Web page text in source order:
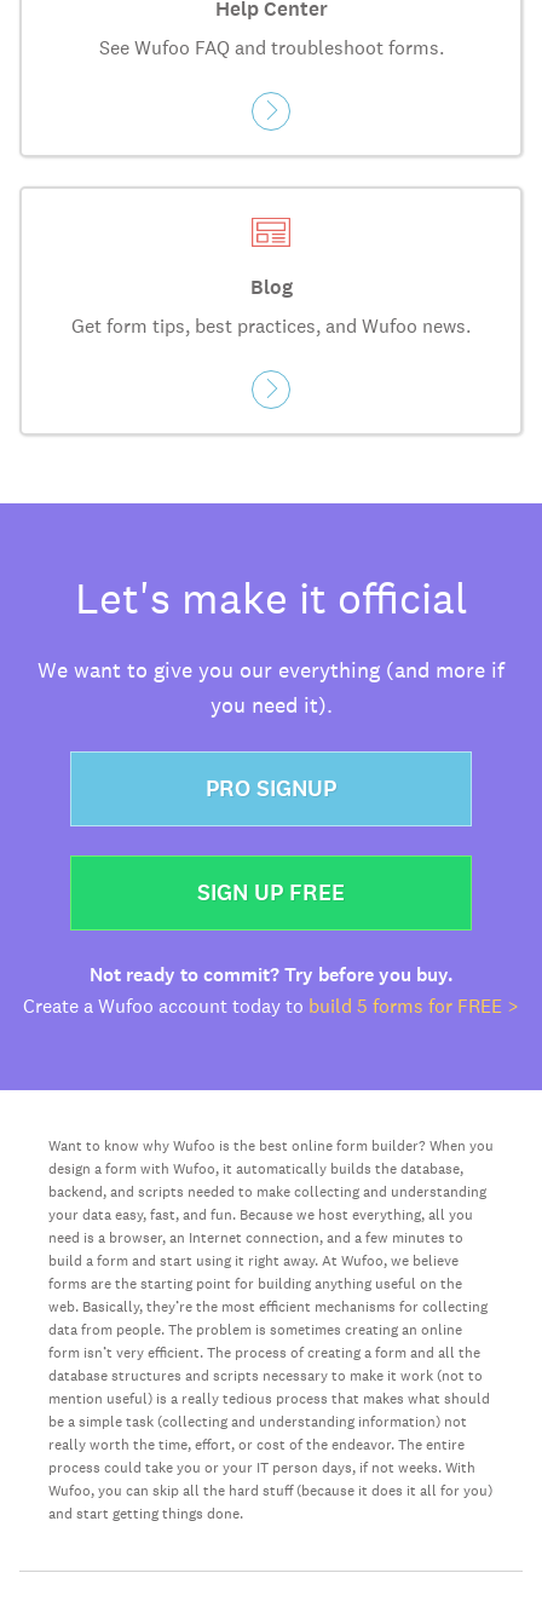
Help Center
See Wufoo FAQ and troubleshoot forms.
Blog
Get form tips, best practices, and Wufoo news.
Let's make it official
We want to give you our everything (and more if
you need it).
PRO SIGNUP
SIGN UP FREE
Not ready to commit? Try before you buy.
Create a Wufoo account today to build 5 forms for FREE >
Want to know why Wufoo is the best online form builder? When you
design a form with Wufoo, it automatically builds the database,
backend, and scripts needed to make collecting and understanding
your data easy, fast, and fun. Because we host everything, all you
need is a browser, an Internet connection, and a few minutes to
build a form and start using it right away. At Wufoo, we believe
forms are the starting point for building anything useful on the
web. Basically, they’re the most efficient mechanisms for collecting
data from people. The problem is sometimes creating an online
form isn’t very efficient. The process of creating a form and all the
database structures and scripts necessary to make it work (not to
mention useful) is a really tedious process that makes what should
be a simple task (collecting and understanding information) not
really worth the time, effort, or cost of the endeavor. The entire
process could take you or your IT person days, if not weeks. With
Wufoo, you can skip all the hard stuff (because it does it all for you)
and start getting things done.